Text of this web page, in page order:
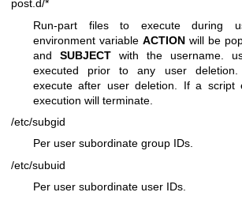
post.d/*
Run-part files to execute during
environment variable ACTION will be
and SUBJECT with the username.
executed prior to any user deletion.
execute after user deletion. If a script
execution will terminate.
/etc/subgid
Per user subordinate group IDs.
/etc/subuid
Per user subordinate user IDs.